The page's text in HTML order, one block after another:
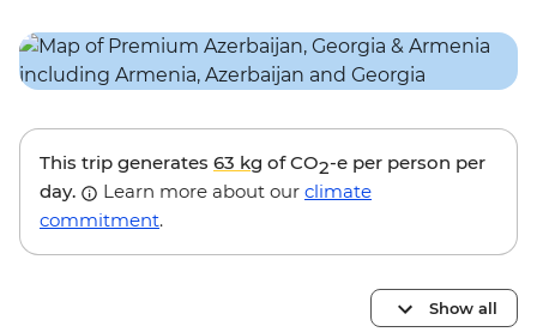
This trip generates 63 kg of CO2-e per person per
day.
Learn more about our climate
commitment.
Show all